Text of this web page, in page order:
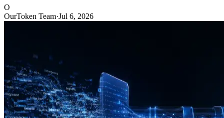
O
OurToken Team·Jul 6, 2026